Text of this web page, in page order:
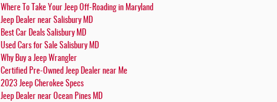
Where To Take Your Jeep Off-Roading in Maryland
Jeep Dealer near Salisbury MD
Best Car Deals Salisbury MD
Used Cars for Sale Salisbury MD
Why Buy a Jeep Wrangler
Certified Pre-Owned Jeep Dealer near Me
2023 Jeep Cherokee Specs
Jeep Dealer near Ocean Pines MD